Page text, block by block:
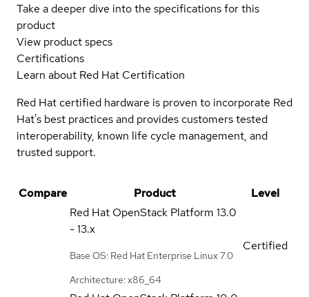
Take a deeper dive into the specifications for this
product
View product specs
Certifications
Learn about Red Hat Certification
Red Hat certified hardware is proven to incorporate Red
Hat's best practices and provides customers tested
interoperability, known life cycle management, and
trusted support.
Compare Product
Level
Red Hat OpenStack Platform 13.0
- 13.x
Base OS: Red Hat Enterprise Linux 7.0
Architecture: x86_64
Certified